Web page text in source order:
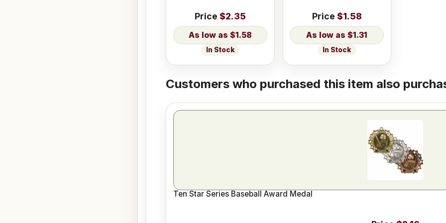
Price $2.35
$1.58
In Stock
Price $1.58
$1.31
In Stock
Customers who purchased this item also
Ten Star Series Baseball Award Medal